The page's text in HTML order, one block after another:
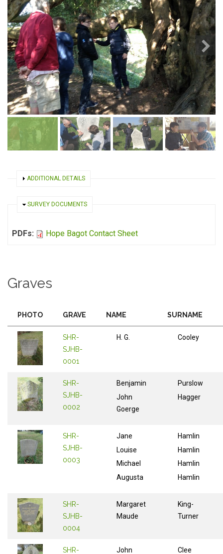
SHOW
ADDITIONAL DETAILS
HIDE
SURVEY DOCUMENTS
PDFs: Hope Bagot Contact Sheet
Graves
PHOTO GRAVE NAME SURNAME
SHR-
SJHB-
0001
H. G. Cooley
SHR-
SJHB-
0002
Benjamin
John
Goerge
Purslow
Hagger
SHR-
SJHB-
0003
Jane
Louise
Michael
Augusta
Hamlin
Hamlin
Hamlin
Hamlin
SHR-
SJHB-
0004
Margaret
Maude
King-
Turner
SHR- John Clee